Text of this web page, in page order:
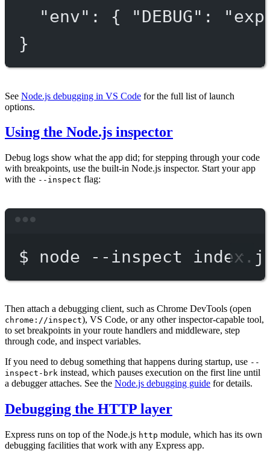
"env" : { "DEBUG" :
}
See Node.js debugging in VS Code for the full list of launch
options.
Using the Node.js inspector
Debug logs show what the app did; for stepping through your code
with breakpoints, use the built-in Node.js inspector. Start your app
with the --inspect flag:
$ node --inspect
Then attach a debugging client, such as Chrome DevTools (open
chrome://inspect), VS Code, or any other inspector-capable tool,
to set breakpoints in your route handlers and middleware, step
through code, and inspect variables.
If you need to debug something that happens during startup, use --
inspect-brk instead, which pauses execution on the first line until
a debugger attaches. See the Node.js debugging guide for details.
Debugging the HTTP layer
Express runs on top of the Node.js http module, which has its own
debugging facilities that work with any Express app.